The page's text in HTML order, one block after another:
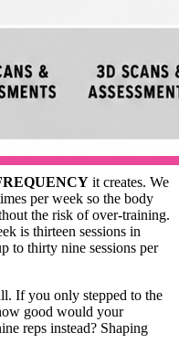
it creates. We
per week so the body
the risk of over-training.
is thirteen sessions in
to thirty nine sessions per
If you only stepped to the
good would your
reps instead? Shaping